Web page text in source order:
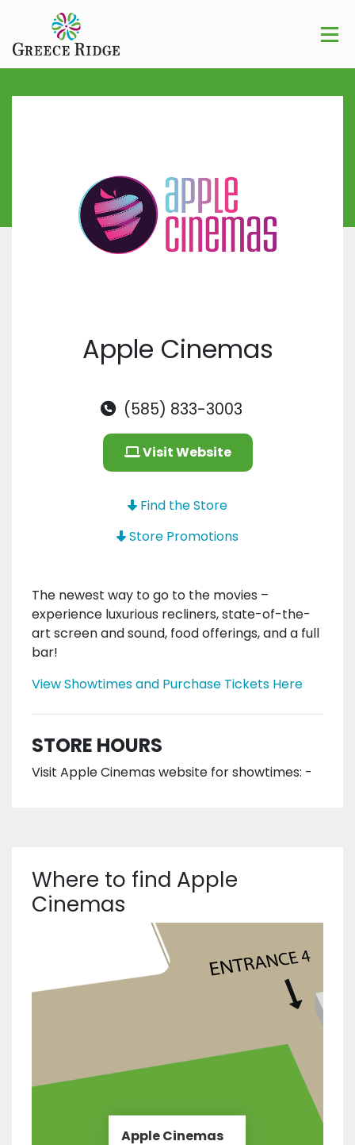
Apple Cinemas
(585) 833-3003
Visit Website
Find the Store
Store Promotions
The newest way to go to the movies –
experience luxurious recliners, state-of-the-
art screen and sound, food offerings, and a full
bar!
View Showtimes and Purchase Tickets Here
STORE HOURS
Visit Apple Cinemas website for showtimes: -
Where to find Apple
Cinemas
Apple Cinemas